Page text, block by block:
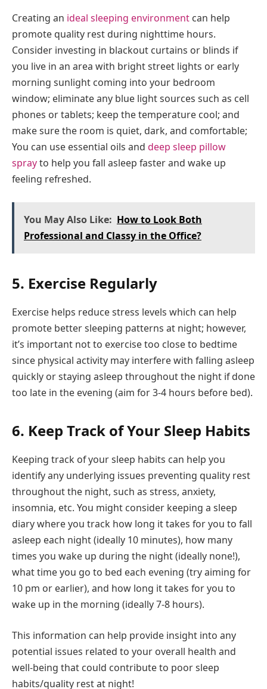
Creating an ideal sleeping environment can help
promote quality rest during nighttime hours.
Consider investing in blackout curtains or blinds if
you live in an area with bright street lights or early
morning sunlight coming into your bedroom
window; eliminate any blue light sources such as cell
phones or tablets; keep the temperature cool; and
make sure the room is quiet, dark, and comfortable;
You can use essential oils and deep sleep pillow
sprayto help you fall asleep faster and wake up
feeling refreshed.
You May Also Like: How to Look Both
Professional and Classy in the Office?
5. Exercise Regularly
Exercise helps reduce stress levels which can help
promote better sleeping patterns at night; however,
it’s important not to exercise too close to bedtime
since physical activity may interfere with falling asleep
quickly or staying asleep throughout the night if done
too late in the evening (aim for 3-4 hours before bed).
6. Keep Track of Your Sleep Habits
Keeping track of your sleep habits can help you
identify any underlying issues preventing quality rest
throughout the night, such as stress, anxiety,
insomnia, etc. You might consider keeping a sleep
diary where you track how long it takes for you to fall
asleep each night (ideally 10 minutes), how many
times you wake up during the night (ideally none!),
what time you go to bed each evening (try aiming for
10 pm or earlier), and how long it takes for you to
wake up in the morning (ideally 7-8 hours).
This information can help provide insight into any
potential issues related to your overall health and
well-being that could contribute to poor sleep
habits/quality rest at night!